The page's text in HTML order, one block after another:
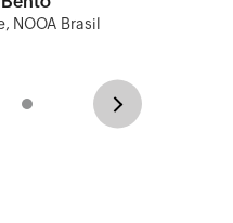
NOOA Brasil
Next